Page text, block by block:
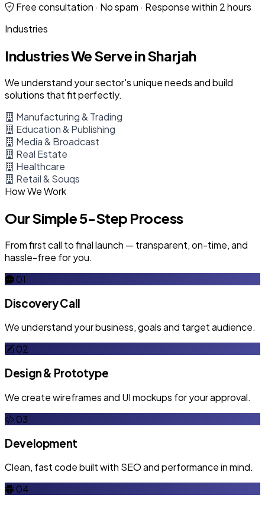
Free consultation · No spam · Response within 2 hours
Industries
Industries We Serve in Sharjah
We understand your sector's unique needs and build
solutions that fit perfectly.
Manufacturing & Trading
Education & Publishing
Media & Broadcast
Real Estate
Healthcare
Retail & Souqs
How We Work
Our Simple 5-Step Process
From first call to final launch — transparent, on-time, and
hassle-free for you.
01
Discovery Call
We understand your business, goals and target audience.
02
Design & Prototype
We create wireframes and UI mockups for your approval.
03
Development
Clean, fast code built with SEO and performance in mind.
04